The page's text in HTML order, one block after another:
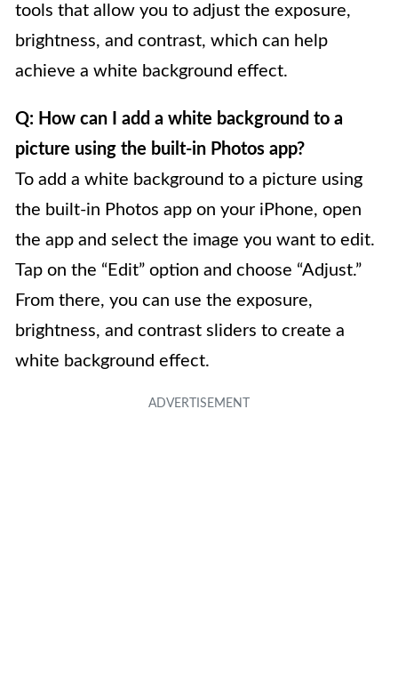
tools that allow you to adjust the exposure,
brightness, and contrast, which can help
achieve a white background effect.
Q: How can I add a white background to a
picture using the built-in Photos app?
To add a white background to a picture using
the built-in Photos app on your iPhone, open
the app and select the image you want to edit.
Tap on the “Edit” option and choose “Adjust.”
From there, you can use the exposure,
brightness, and contrast sliders to create a
white background effect.